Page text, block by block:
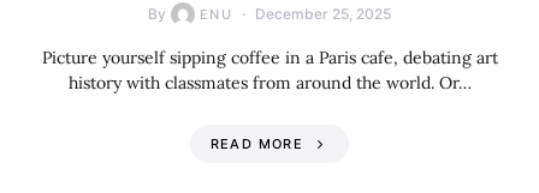
By ENU December 25, 2025
Picture yourself sipping coffee in a Paris cafe, debating art
history with classmates from around the world. Or…
READ MORE